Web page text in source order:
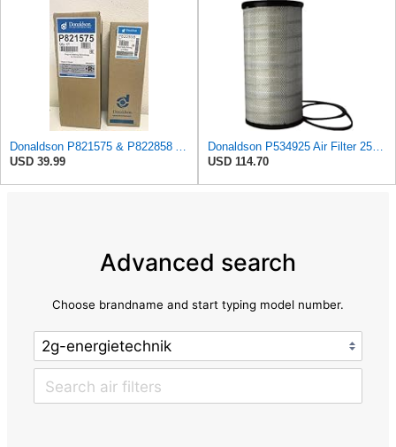
Donaldson P821575 & P822858 Air Filter Set Compatible with Donaldson FPG05 AIR CLEANERS (Pack Of 2
USD 39.99
Donaldson P534925 Air Filter 25.44 in. Length, Primary Type, Radialseal Style, Cellulose Media Type
USD 114.70
Advanced search
Choose brandname and start typing model number.